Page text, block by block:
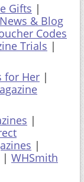
Gifts |
& Blog
Codes
Trials |
for Her |
|
|
| WHSmith